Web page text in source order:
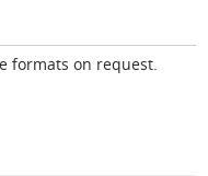
formats on request.